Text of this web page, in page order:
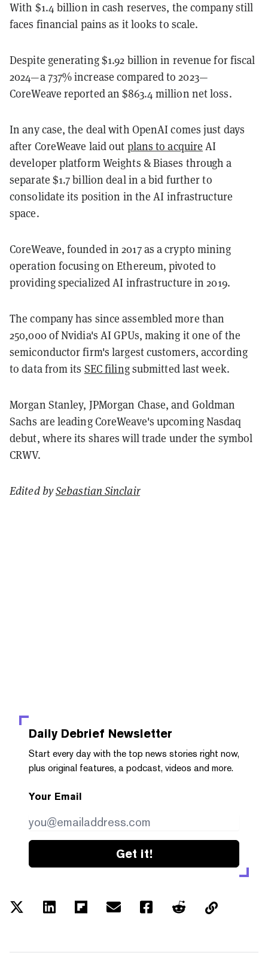
With $1.4 billion in cash reserves, the company still
faces financial pains as it looks to scale.
Despite generating $1.92 billion in revenue for fiscal
2024—a 737% increase compared to 2023—
CoreWeave reported an $863.4 million net loss.
In any case, the deal with OpenAI comes just days
after CoreWeave laid out plans to acquire AI
developer platform Weights & Biases through a
separate $1.7 billion deal in a bid further to
consolidate its position in the AI infrastructure
space.
CoreWeave, founded in 2017 as a crypto mining
operation focusing on Ethereum, pivoted to
providing specialized AI infrastructure in 2019.
The company has since assembled more than
250,000 of Nvidia's AI GPUs, making it one of the
semiconductor firm's largest customers, according
to data from its SEC filingsubmitted last week.
Morgan Stanley, JPMorgan Chase, and Goldman
Sachs are leading CoreWeave's upcoming Nasdaq
debut, where its shares will trade under the symbol
CRWV.
Edited bySebastian Sinclair
Daily Debrief Newsletter
Start every day with the top news stories right now,
plus original features, a podcast, videos and more.
Your Email
Get it!